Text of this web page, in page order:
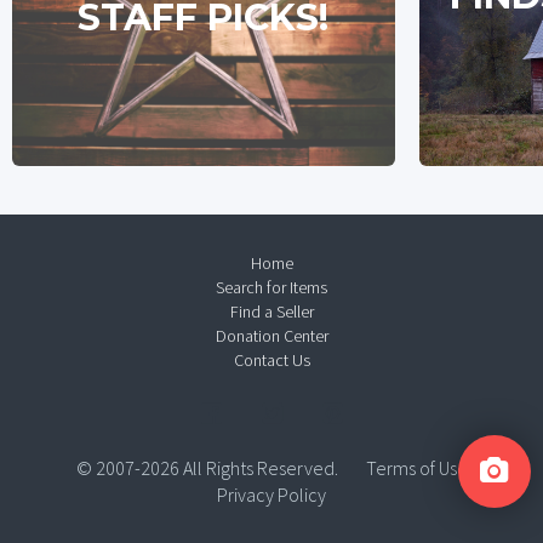
STAFF PICKS!
Home
Search for Items
Find a Seller
Donation Center
Contact Us
© 2007-2026 All Rights Reserved.
Terms of Use
Privacy Policy